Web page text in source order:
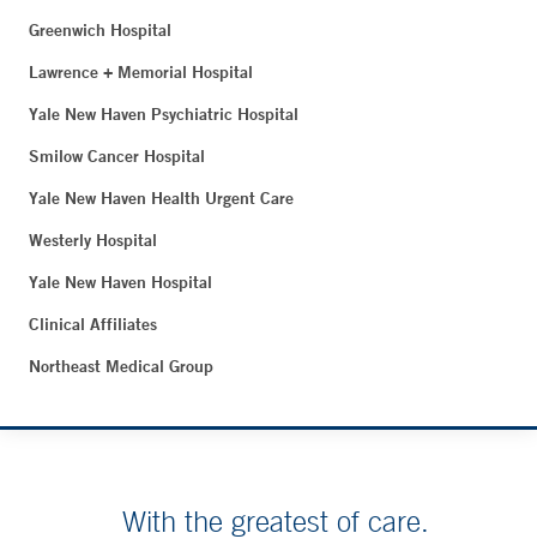
Greenwich Hospital
Lawrence + Memorial Hospital
Yale New Haven Psychiatric Hospital
Smilow Cancer Hospital
Yale New Haven Health Urgent Care
Westerly Hospital
Yale New Haven Hospital
Clinical Affiliates
Northeast Medical Group
With the greatest of care.